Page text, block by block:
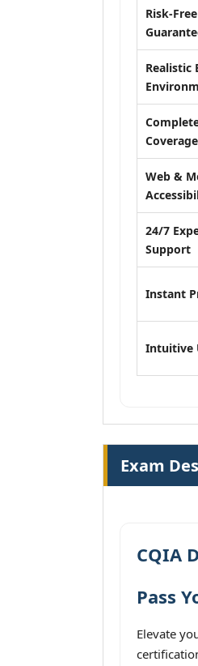
Risk-
Realistic
Coverage
Web &
24/7
Support
Instant
Intuitive
Exam
CQIA
Pass
Elevate